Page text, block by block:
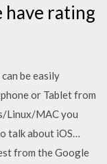
have rating
be easily
or Tablet from
Linux/MAC you
talk about iOS…
from the Google